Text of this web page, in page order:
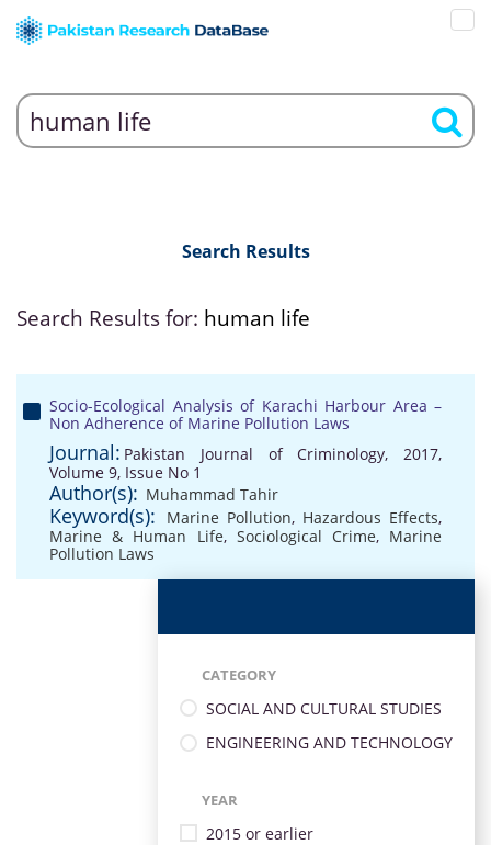
Search Results
Search Results for: human life
Socio-Ecological Analysis of Karachi Harbour Area –
Non Adherence of Marine Pollution Laws
Journal: Pakistan Journal of Criminology, 2017,
Volume 9, Issue No 1
Author(s): Muhammad Tahir
Keyword(s): Marine Pollution, Hazardous Effects,
Marine & Human Life, Sociological Crime, Marine
Pollution Laws
CATEGORY
SOCIAL AND CULTURAL STUDIES
ENGINEERING AND TECHNOLOGY
YEAR
2015 or earlier